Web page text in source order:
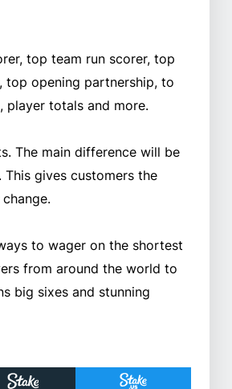
top team run scorer, top
opening partnership, to
totals and more.
The main difference will be
gives customers the
to wager on the shortest
from around the world to
big sixes and stunning